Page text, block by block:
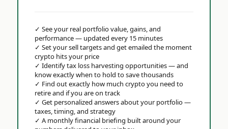
✓ See your real portfolio value, gains, and
performance — updated every 15 minutes
✓ Set your sell targets and get emailed the moment
crypto hits your price
✓ Identify tax loss harvesting opportunities — and
know exactly when to hold to save thousands
✓ Find out exactly how much crypto you need to
retire and if you are on track
✓ Get personalized answers about your portfolio —
taxes, timing, and strategy
✓ A monthly financial briefing built around your